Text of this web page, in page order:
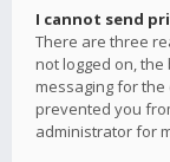
I cannot send
There are three
not logged on,
messaging for
prevented you
administrator for